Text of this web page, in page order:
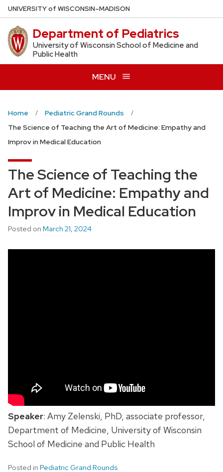
Skip
to
main
content
UNIVERSITYof WISCONSIN–MADISON
Department of Pediatrics
University of Wisconsin School of Medicine and
Public Health
MENU
Home
Pediatric Grand Rounds
The Science of Teaching the Art of Medicine: Empathy and
Improv in Medical Education
The Science of Teaching the
Art of Medicine: Empathy and
Improv in Medical Education
Posted on March 21, 2024
Speaker: Amy Zelenski, PhD, associate professor,
Department of Medicine, University of Wisconsin
School of Medicine and Public Health
Posted in Pediatric Grand Rounds